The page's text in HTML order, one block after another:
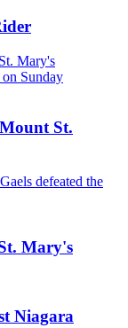
Mary's
Sunday
St.
defeated the
Mary's
Niagara